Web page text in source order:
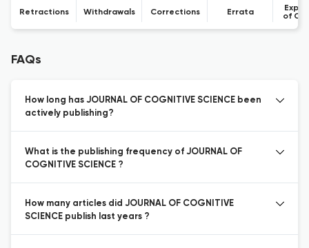
Retractions Withdrawals Corrections Errata
of
FAQs
How long has JOURNAL OF COGNITIVE SCIENCE been
actively publishing?
What is the publishing frequency of JOURNAL OF
COGNITIVE SCIENCE ?
How many articles did JOURNAL OF COGNITIVE
SCIENCE publish last years ?